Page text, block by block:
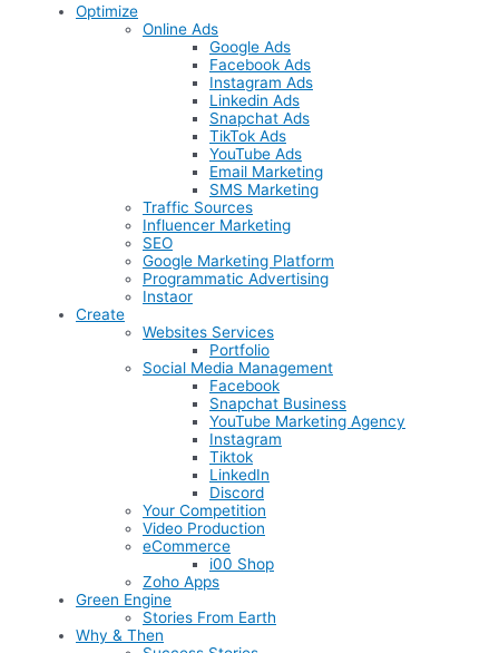
Optimize
Online Ads
Google Ads
Facebook Ads
Instagram Ads
Linkedin Ads
Snapchat Ads
TikTok Ads
YouTube Ads
Email Marketing
SMS Marketing
Traffic Sources
Influencer Marketing
SEO
Google Marketing Platform
Programmatic Advertising
Instaor
Create
Websites Services
Portfolio
Social Media Management
Facebook
Snapchat Business
YouTube Marketing Agency
Instagram
Tiktok
LinkedIn
Discord
Your Competition
Video Production
eCommerce
i00 Shop
Zoho Apps
Green Engine
Stories From Earth
Why & Then